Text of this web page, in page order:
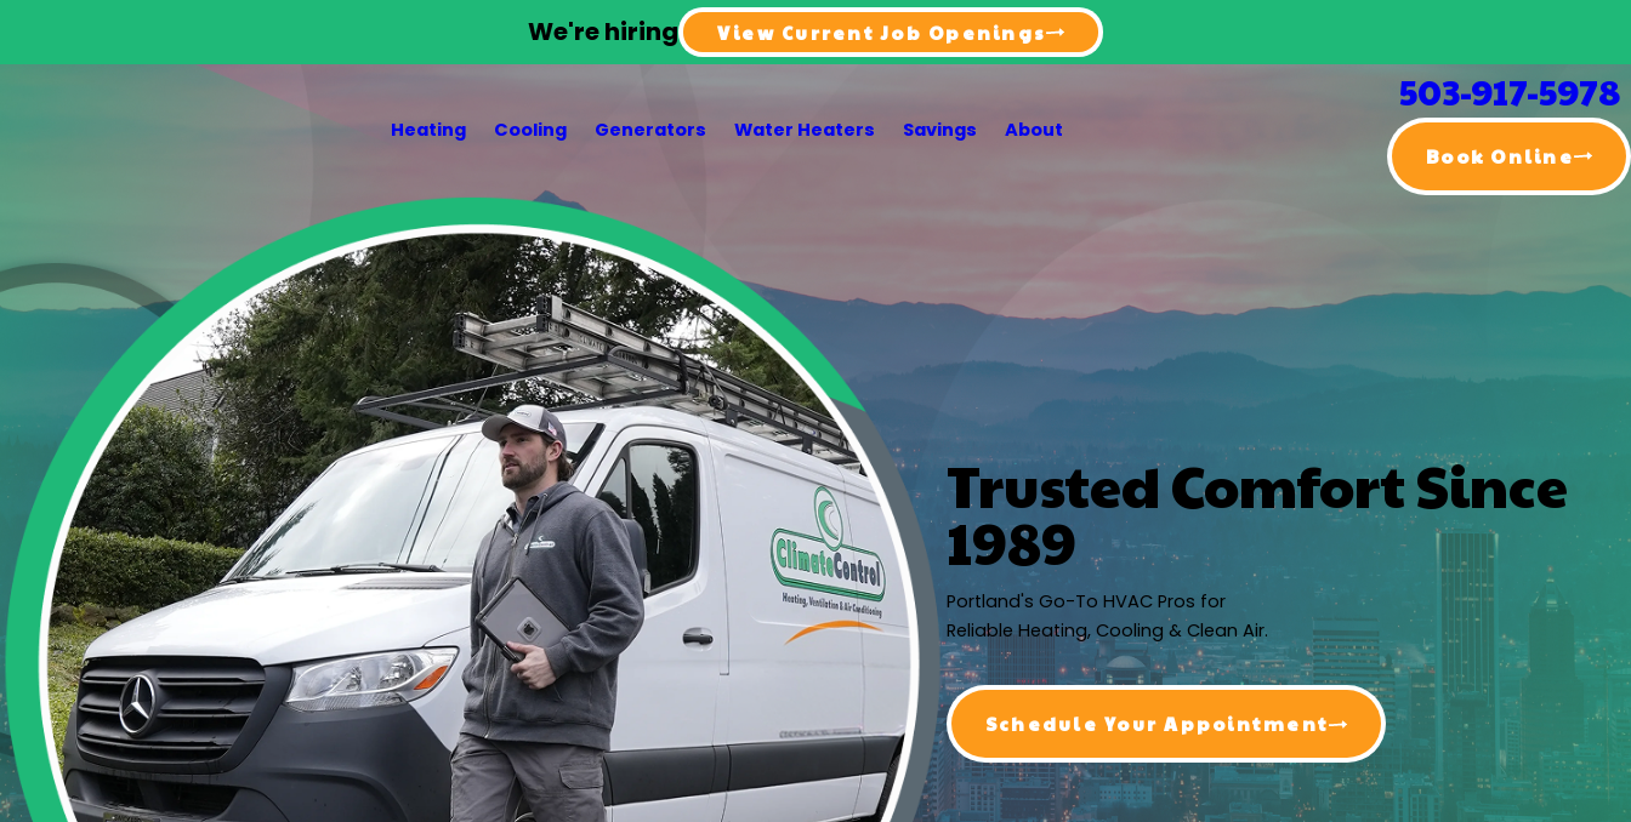
We're hiring View Current Job Openings
Heating Cooling Generators Water Heaters Savings About
503-917-5978
Book Online
Trusted Comfort Since
1989
Portland's Go-To HVAC Pros for
Reliable Heating, Cooling & Clean Air.
Schedule Your Appointment